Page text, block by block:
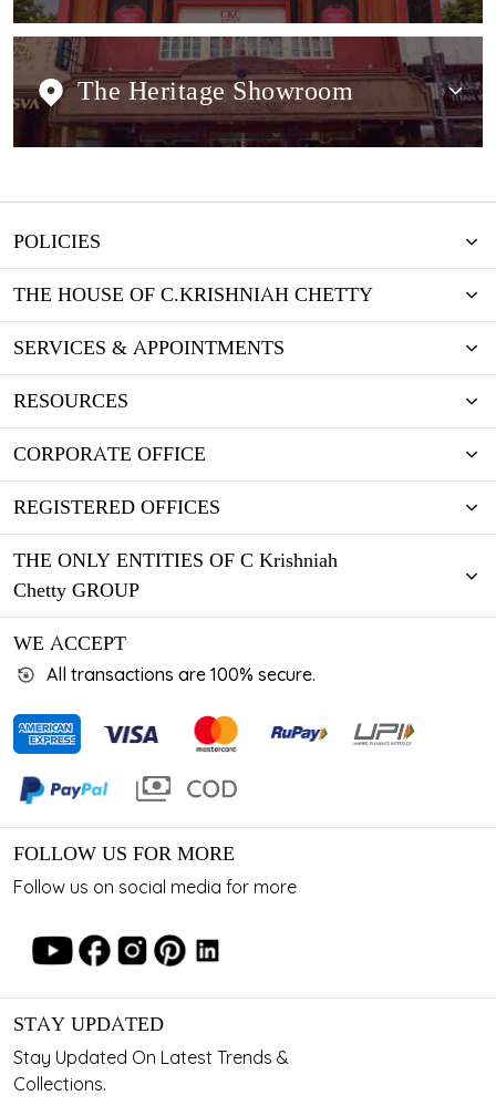
The Heritage Showroom
POLICIES
THE HOUSE OF C.KRISHNIAH CHETTY
SERVICES & APPOINTMENTS
RESOURCES
CORPORATE OFFICE
REGISTERED OFFICES
THE ONLY ENTITIES OF C Krishniah
Chetty GROUP
WE ACCEPT
All transactions are 100% secure.
FOLLOW US FOR MORE
Follow us on social media for more
STAY UPDATED
Stay Updated On Latest Trends &
Collections.